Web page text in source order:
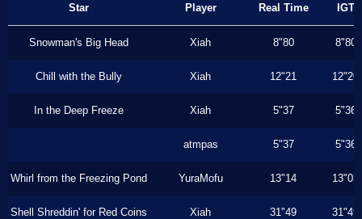
Star Player Real Time IGT
Snowman's Big Head Xiah 8"80 8"80
Chill with the Bully Xiah 12"21 12"20
In the Deep Freeze Xiah 5"37 5"36
atmpas 5"37 5"36
Whirl from the Freezing Pond YuraMofu 13"14 13"03
Shell Shreddin' for Red Coins Xiah 31"49 31"49